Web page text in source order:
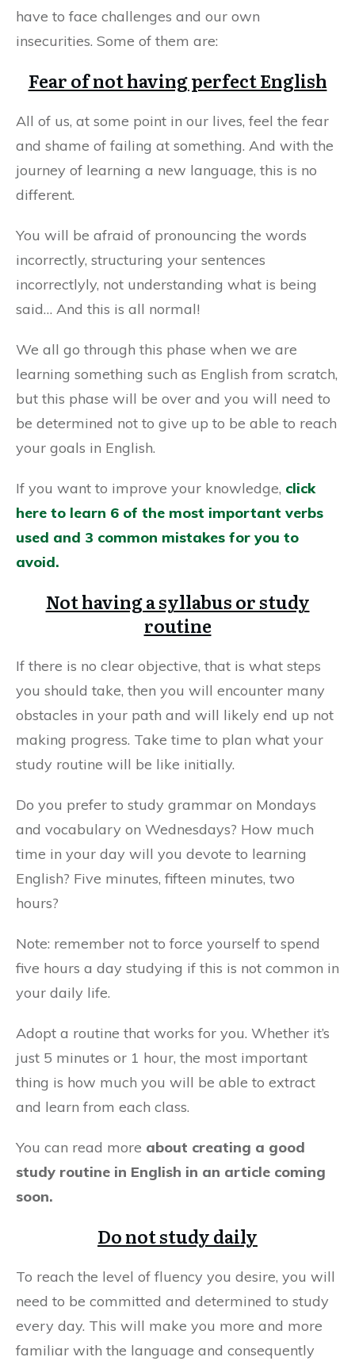
have to face challenges and our own
insecurities. Some of them are:
Fear of not having perfect English
All of us, at some point in our lives, feel the fear
and shame of failing at something. And with the
journey of learning a new language, this is no
different.
You will be afraid of pronouncing the words
incorrectly, structuring your sentences
incorrectlyly, not understanding what is being
said… And this is all normal!
We all go through this phase when we are
learning something such as English from scratch,
but this phase will be over and you will need to
be determined not to give up to be able to reach
your goals in English.
If you want to improve your knowledge, click
here to learn 6 of the most important verbs
used and 3 common mistakes for you to
avoid.
Not having a syllabus or study
routine
If there is no clear objective, that is what steps
you should take, then you will encounter many
obstacles in your path and will likely end up not
making progress. Take time to plan what your
study routine will be like initially.
Do you prefer to study grammar on Mondays
and vocabulary on Wednesdays? How much
time in your day will you devote to learning
English? Five minutes, fifteen minutes, two
hours?
Note: remember not to force yourself to spend
five hours a day studying if this is not common in
your daily life.
Adopt a routine that works for you. Whether it’s
just 5 minutes or 1 hour, the most important
thing is how much you will be able to extract
and learn from each class.
You can read more about creating a good
study routine in English in an article coming
soon.
Do not study daily
To reach the level of fluency you desire, you will
need to be committed and determined to study
every day. This will make you more and more
familiar with the language and consequently